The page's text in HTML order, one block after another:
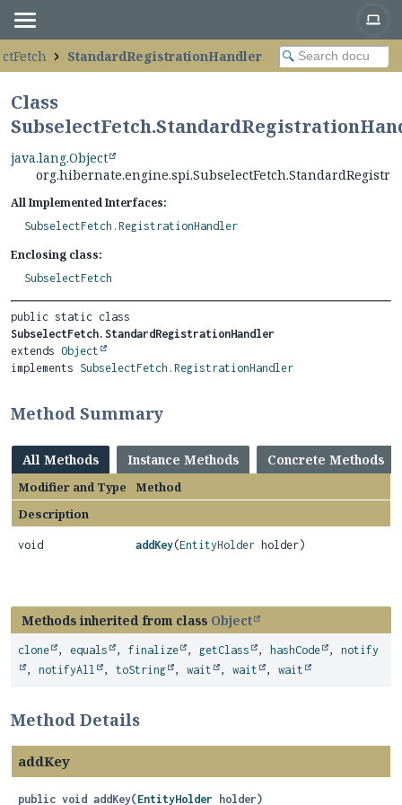
StandardRegistrationHandler
Class
java.lang.Object
All Implemented Interfaces:
SubselectFetch.RegistrationHandler
Enclosing class:
SubselectFetch
SubselectFetch.StandardRegistrationHandler
extends Object
implements SubselectFetch.RegistrationHandler
Method Summary
All Methods Instance Methods Concrete Methods
Modifier and Type
Method
Description
void addKey(EntityHolder holder)
Methods inherited from class Object
clone , equals , finalize , getClass , hashCode , notify
, notifyAll , toString , wait , wait , wait
Method Details
addKey
public void addKey(EntityHolder holder)